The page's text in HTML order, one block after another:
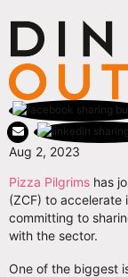
Aug 2, 2023
Pizza Pilgrims has
(ZCF) to accelerate
committing to
with the sector.
One of the biggest